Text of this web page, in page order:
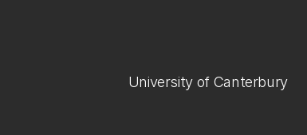
University of Canterbury